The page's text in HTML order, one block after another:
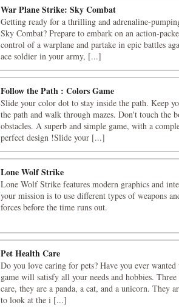
War Plane Strike: Sky Combat
Getting ready for a thrilling and adrenaline-
Sky Combat? Prepare to embark on an action-
control of a warplane and partake in epic battles
ace soldier in your army, [...]
Follow the Path : Colors Game
Slide your color dot to stay inside the path. Keep
the path and walk through mazes. Don't touch the
obstacles. A superb and simple game, with a
perfect design !Slide your [...]
Lone Wolf Strike
Lone Wolf Strike features modern graphics and
your mission is to use different types of weapons
forces before the time runs out.
Pet Health Care
Do you love caring for pets? Have you ever
game will satisfy all your needs and hobbies.
care, they are a panda, a cat, and a unicorn. They
to look at the i [...]